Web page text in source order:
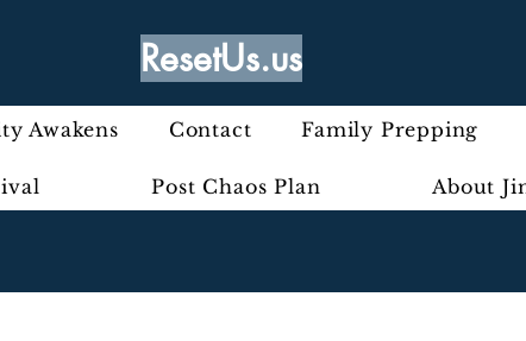
ResetUs.us
Awakens Contact Family Prepping
Post Chaos Plan About